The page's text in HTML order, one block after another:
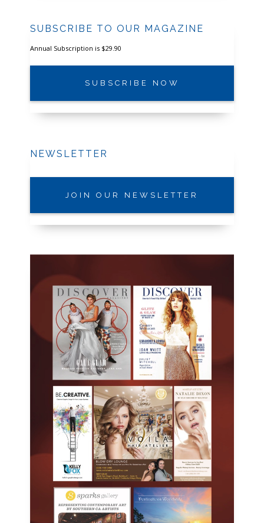
SUBSCRIBE TO OUR MAGAZINE
Annual Subscription is $29.90
SUBSCRIBE NOW
NEWSLETTER
JOIN OUR NEWSLETTER